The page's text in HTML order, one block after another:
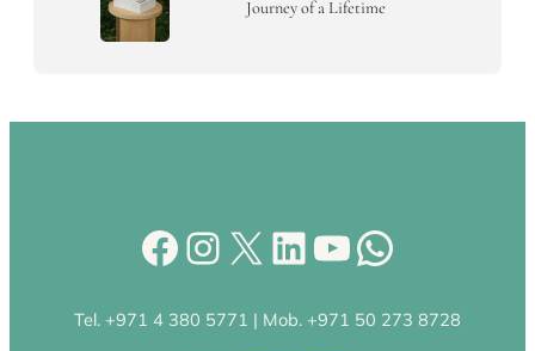
Journey of a Lifetime
Facebook
Instagram
X LinkedIn
YouTube
Tel. +971 4 380 5771 | Mob. +971 50 273 8728